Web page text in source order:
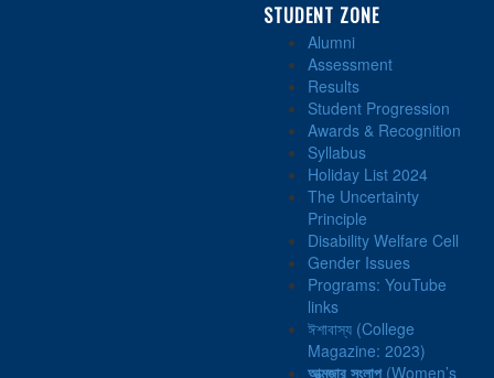
STUDENT ZONE
Alumni
Assessment
Results
Student Progression
Awards & Recognition
Syllabus
Holiday List 2024
The Uncertainty
Principle
Disability Welfare Cell
Gender Issues
Programs: YouTube
links
ঈশাবাস্য (College
Magazine: 2023)
আত্মজার সংলাপ(Women’s